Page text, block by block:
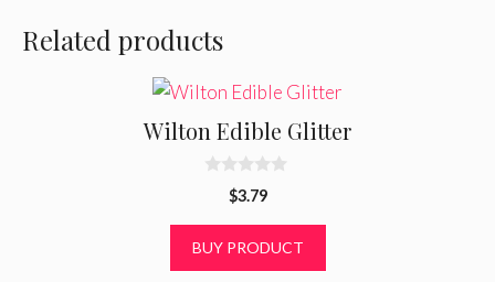
Related products
Wilton Edible Glitter
o
$3.79
BUY PRODUCT